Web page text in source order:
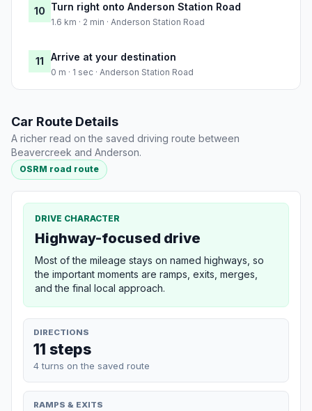
10 Turn right onto Anderson Station Road
1.6 km · 2 min · Anderson Station Road
11 Arrive at your destination
0 m · 1 sec · Anderson Station Road
Car Route Details
A richer read on the saved driving route between
Beavercreek and Anderson.
OSRM road route
DRIVE CHARACTER
Highway-focused drive
Most of the mileage stays on named highways, so
the important moments are ramps, exits, merges,
and the final local approach.
DIRECTIONS
11 steps
4 turns on the saved route
RAMPS & EXITS